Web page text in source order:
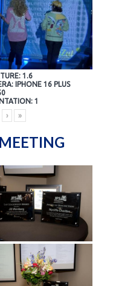
1.6
IPHONE 16 PLUS
1
› »